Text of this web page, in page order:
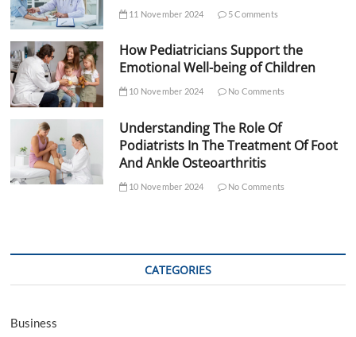
11 November 2024 5 Comments
How Pediatricians Support the
Emotional Well-being of Children
10 November 2024 No Comments
Understanding The Role Of
Podiatrists In The Treatment Of Foot
And Ankle Osteoarthritis
10 November 2024 No Comments
CATEGORIES
Business